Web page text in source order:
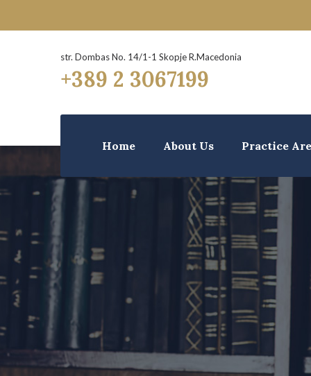
str. Dombas No. 14/1-1 Skopje R.Macedonia
+389 2 3067199
Home About Us Practice